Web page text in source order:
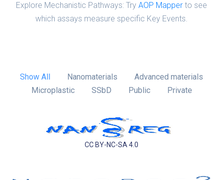
Explore Mechanistic Pathways: Try AOP Mapper to see
which assays measure specific Key Events.
Show All Nanomaterials
Advanced materials
Microplastic
SSbD Public Private
CC BY-NC-SA 4.0